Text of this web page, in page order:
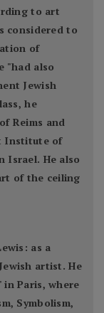
to art
considered to
of
"had also
Jewish
he
Reims and
Institute of
Israel. He also
of the ceiling
as a
artist. He
in Paris, where
Symbolism,